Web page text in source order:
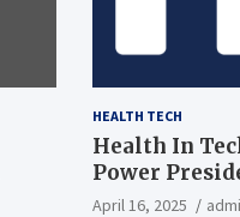
HEALTH TECH
Health In
Power
April 16, 2025